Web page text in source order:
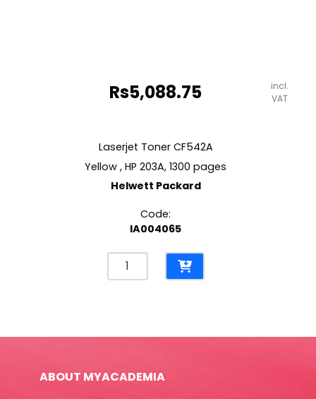
Rs5,088.75
incl.
VAT
Laserjet Toner CF542A
Yellow , HP 203A, 1300 pages
Helwett Packard
Code:
IA004065
Laserjet
Toner
1300
ABOUT MYACADEMIA